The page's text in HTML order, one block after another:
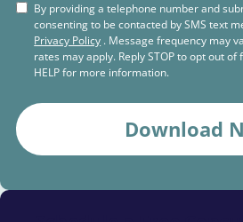
By providing a telephone number and
consenting to be contacted by SMS text
Privacy Policy . Message frequency may
rates may apply. Reply STOP to opt out
HELP for more information.
Download